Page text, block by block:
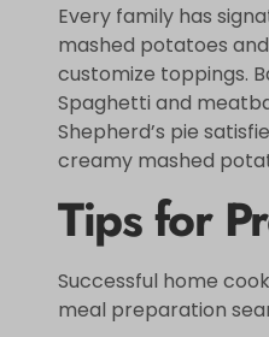
Every family has
mashed potatoes
customize toppings.
Spaghetti and
Shepherd’s pie
creamy mashed
Tips for
Successful home
meal preparation